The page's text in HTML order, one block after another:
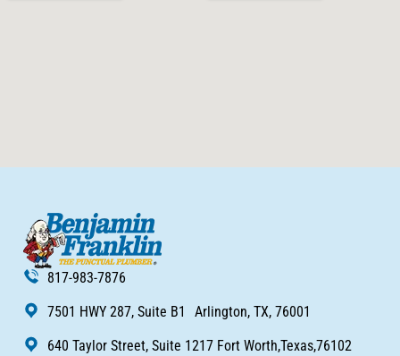
817-983-7876
7501 HWY 287, Suite B1 Arlington, TX, 76001
640 Taylor Street, Suite 1217 Fort Worth,Texas,76102